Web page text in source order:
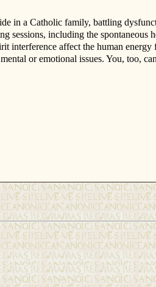
in a Catholic family, battling
sessions, including the spontaneous
interference affect the human energy
or emotional issues. You, too,